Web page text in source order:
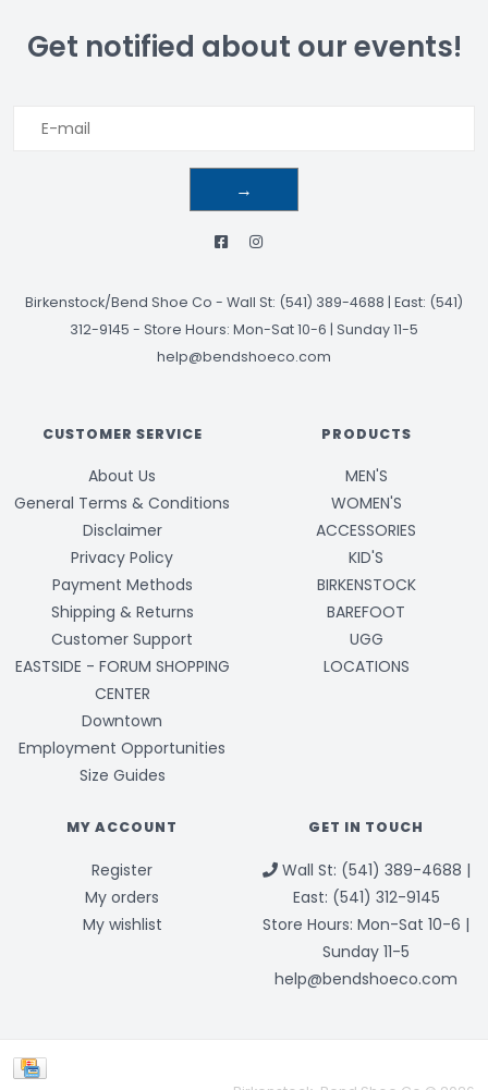
Get notified about our events!
→
Birkenstock/Bend Shoe Co - Wall St: (541) 389-4688 | East: (541)
312-9145 - Store Hours: Mon-Sat 10-6 | Sunday 11-5
help@bendshoeco.com
CUSTOMER SERVICE
About Us
General Terms & Conditions
Disclaimer
Privacy Policy
Payment Methods
Shipping & Returns
Customer Support
EASTSIDE - FORUM SHOPPING
CENTER
Downtown
Employment Opportunities
Size Guides
PRODUCTS
MEN'S
WOMEN'S
ACCESSORIES
KID'S
BIRKENSTOCK
BAREFOOT
UGG
LOCATIONS
MY ACCOUNT
Register
My orders
My wishlist
GET IN TOUCH
Wall St: (541) 389-4688 |
East: (541) 312-9145
Store Hours: Mon-Sat 10-6 |
Sunday 11-5
help@bendshoeco.com